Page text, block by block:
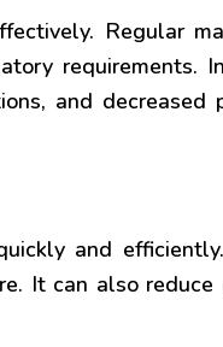
Regular
requirements.
and decreased
and
It can also reduce